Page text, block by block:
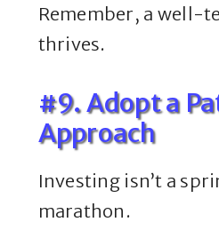
Remember, a well-
thrives.
#9. Adopt a
Approach
Investing isn’t a
marathon.